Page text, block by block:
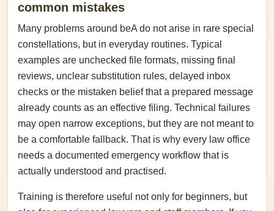
common mistakes
Many problems around beA do not arise in rare special
constellations, but in everyday routines. Typical
examples are unchecked file formats, missing final
reviews, unclear substitution rules, delayed inbox
checks or the mistaken belief that a prepared message
already counts as an effective filing. Technical failures
may open narrow exceptions, but they are not meant to
be a comfortable fallback. That is why every law office
needs a documented emergency workflow that is
actually understood and practised.
Training is therefore useful not only for beginners, but